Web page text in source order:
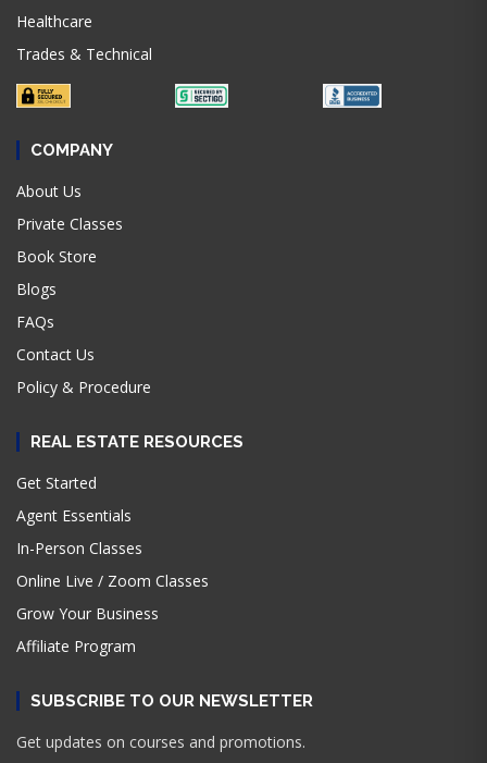
Healthcare
Trades & Technical
COMPANY
About Us
Private Classes
Book Store
Blogs
FAQs
Contact Us
Policy & Procedure
REAL ESTATE RESOURCES
Get Started
Agent Essentials
In-Person Classes
Online Live / Zoom Classes
Grow Your Business
Affiliate Program
SUBSCRIBE TO OUR NEWSLETTER
Get updates on courses and promotions.